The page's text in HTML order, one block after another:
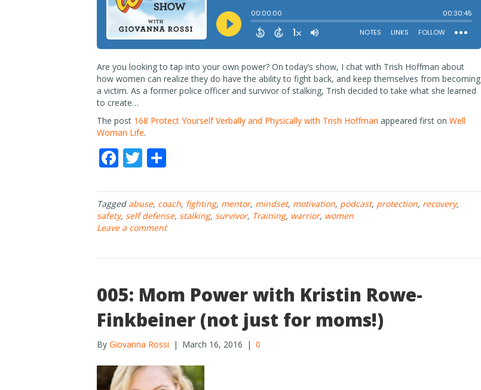
Are you looking to tap into your own power? On today’s show, I chat with Trish Hoffman about
how women can realize they do have the ability to fight back, and keep themselves from becoming
a victim. As a former police officer and survivor of stalking, Trish decided to take what she learned
to create…
The post 168 Protect Yourself Verbally and Physically with Trish Hoffman appeared first on Well
Woman Life.
F
e
b
o
o
T
itt
er
ar
e
Tagged abuse, coach, fighting, mentor, mindset, motivation, podcast, protection, recovery,
safety, self defense, stalking, survivor, Training, warrior, women
Leave a comment
005: Mom Power with Kristin Rowe-
Finkbeiner (not just for moms!)
By Giovanna Rossi | March 16, 2016 | 0